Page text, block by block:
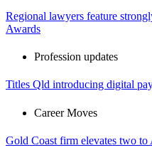
Regional lawyers feature
Awards
Profession updates
Titles Qld introducing digital
Career Moves
Gold Coast firm elevates two to